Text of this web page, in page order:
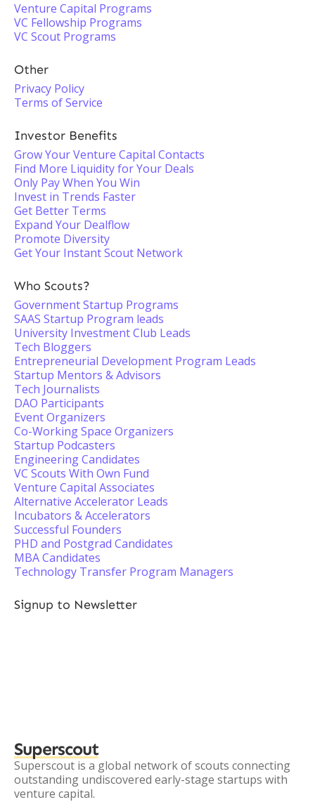
Venture Capital Programs
VC Fellowship Programs
VC Scout Programs
Other
Privacy Policy
Terms of Service
Investor Benefits
Grow Your Venture Capital Contacts
Find More Liquidity for Your Deals
Only Pay When You Win
Invest in Trends Faster
Get Better Terms
Expand Your Dealflow
Promote Diversity
Get Your Instant Scout Network
Who Scouts?
Government Startup Programs
SAAS Startup Program leads
University Investment Club Leads
Tech Bloggers
Entrepreneurial Development Program Leads
Startup Mentors & Advisors
Tech Journalists
DAO Participants
Event Organizers
Co-Working Space Organizers
Startup Podcasters
Engineering Candidates
VC Scouts With Own Fund
Venture Capital Associates
Alternative Accelerator Leads
Incubators & Accelerators
Successful Founders
PHD and Postgrad Candidates
MBA Candidates
Technology Transfer Program Managers
Signup to Newsletter
Superscout
Superscout is a global network of scouts connecting
outstanding undiscovered early-stage startups with
venture capital.